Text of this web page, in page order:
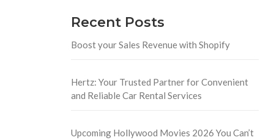
Recent Posts
Boost your Sales Revenue with Shopify
Hertz: Your Trusted Partner for Convenient
and Reliable Car Rental Services
Upcoming Hollywood Movies 2026 You Can’t